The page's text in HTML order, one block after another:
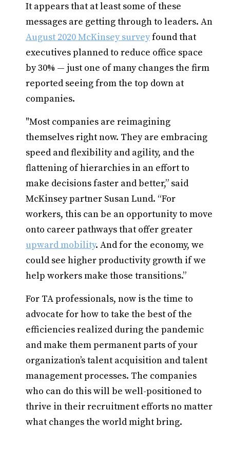
It appears that at least some of these
messages are getting through to leaders. An
August 2020 McKinsey surveyfound that
executives planned to reduce office space
by 30% — just one of many changes the firm
reported seeing from the top down at
companies.
"Most companies are reimagining
themselves right now. They are embracing
speed and flexibility and agility, and the
flattening of hierarchies in an effort to
make decisions faster and better,” said
McKinsey partner Susan Lund. “For
workers, this can be an opportunity to move
onto career pathways that offer greater
upward mobility. And for the economy, we
could see higher productivity growth if we
help workers make those transitions.”
For TA professionals, now is the time to
advocate for how to take the best of the
efficiencies realized during the pandemic
and make them permanent parts of your
organization’s talent acquisition and talent
management processes. The companies
who can do this will be well-positioned to
thrive in their recruitment efforts no matter
what changes the world might bring.